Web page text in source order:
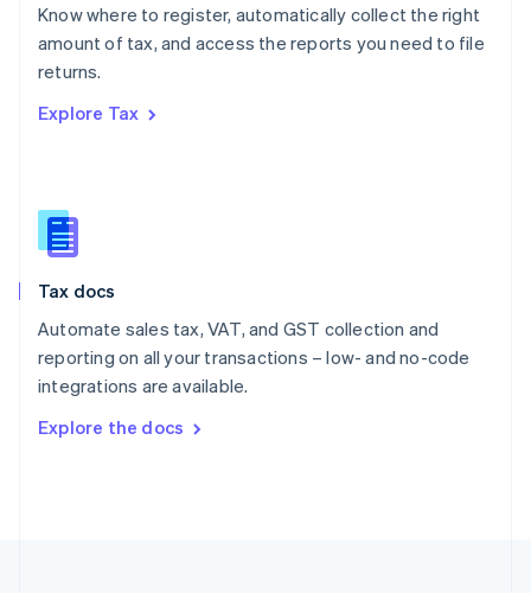
Know where to register, automatically collect the right
amount of tax, and access the reports you need to file
returns.
Explore Tax
Tax docs
Automate sales tax, VAT, and GST collection and
reporting on all your transactions – low- and no-code
integrations are available.
Explore the docs
Poland
English
Portugal
Romania
Slovakia
English
English
Spain
Español English
Sweden
SvenskaEnglish
DeutschFrançais Italiano